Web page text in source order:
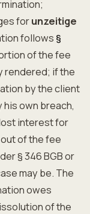
forunzeitige
follows §
of the fee
rendered; if the
by the client
own breach,
interest for
of the fee
§ 346 BGB or
may be. The
owes
of the